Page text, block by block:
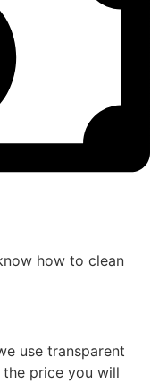
how to clean
use transparent
price you will